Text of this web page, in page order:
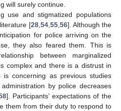
will surely continue.
use and stigmatized populations
[28, 54, 55, 56]. Although the
for police arriving on the
they also feared them. This is
between marginalized
complex and there is a distrust in
is concerning as previous studies
by police decreases
]. Participants’ expectations of the
them from their duty to respond to